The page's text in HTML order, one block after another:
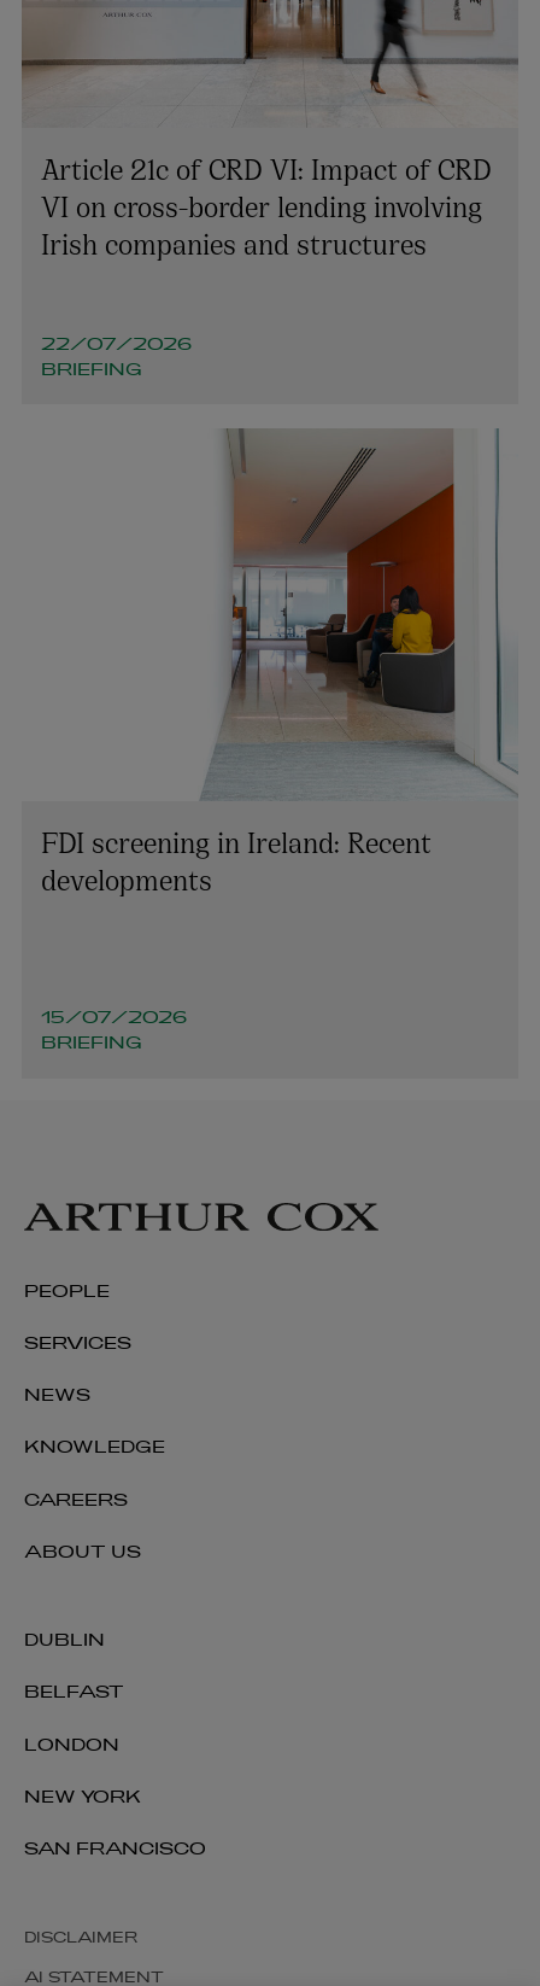
Article 21c of CRD VI: Impact of CRD
VI on cross-border lending involving
Irish companies and structures
22/07/2026
BRIEFING
FDI screening in Ireland: Recent
developments
15/07/2026
BRIEFING
DUBLIN
BELFAST
LONDON
NEW YORK
SAN FRANCISCO
PEOPLE
SERVICES
NEWS
KNOWLEDGE
CAREERS
ABOUT US
DISCLAIMER
AI STATEMENT